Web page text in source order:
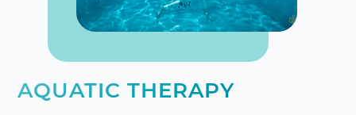
AQUATIC THERAPY